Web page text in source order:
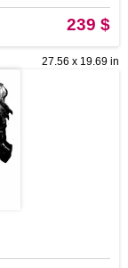
239 $
27.56 x 19.69 in